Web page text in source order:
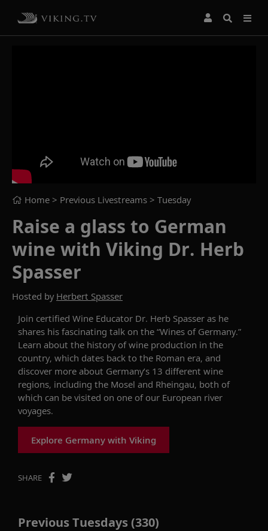
Home > Previous Livestreams > Tuesday
Raise a glass to German
wine with Viking Dr. Herb
Spasser
Hosted by Herbert Spasser
Join certified Wine Educator Dr. Herb Spasser as he
shares his fascinating talk on the “Wines of Germany.”
Learn about the history of wine production in the
country, which dates back to the Roman era, and
discover more about Germany’s 13 different wine
regions, including the Mosel and Rheingau, both of
which can be visited on one of our European river
voyages.
Explore Germany with Viking
SHARE
Previous Tuesdays (330)